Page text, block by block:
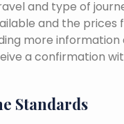
and type of
and the prices
more information
a confirmation
Standards